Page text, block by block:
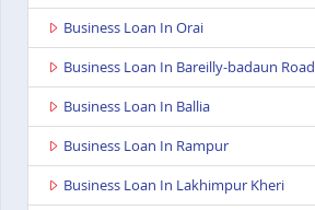
Business Loan In Orai
Business Loan In Bareilly-badaun Road
Business Loan In Ballia
Business Loan In Rampur
Business Loan In Lakhimpur Kheri